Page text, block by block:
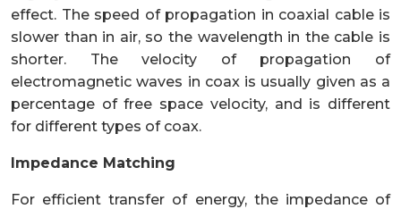
effect. The speed of propagation in coaxial cable is
slower than in air, so the wavelength in the cable is
shorter. The velocity of propagation of
electromagnetic waves in coax is usually given as a
percentage of free space velocity, and is different
for different types of coax.
Impedance Matching
For efficient transfer of energy, the impedance of